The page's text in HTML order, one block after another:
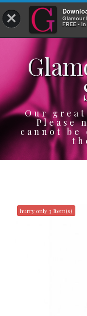
×
Glamour
FREE -
Log In
HOME
SERVICES
BOOK
SHOP
GIFTCARD
Our
Please
cannot be
hurry only 3 Item(s)